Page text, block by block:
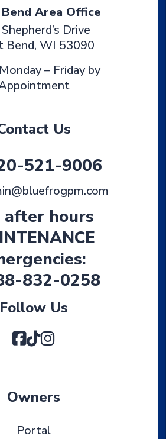
Area Office
Drive
Bend, WI 53090
– Friday by
Us
521-9006
after hours
832-0258
Follow Us
Facebook
TikTok
Instagram
Owners
Portal